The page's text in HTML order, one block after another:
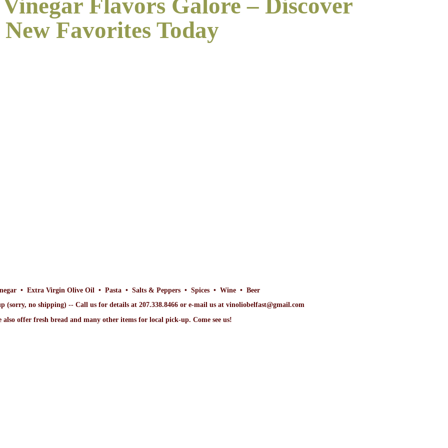
Flavors Galore – Discover
New Favorites Today
• Extra Virgin Olive Oil • Pasta • Salts & Peppers • Spices • Wine • Beer
(sorry, no shipping) -- Call us for details at 207.338.8466 or e-mail us at vinoliobelfast@gmail.com
also offer fresh bread and many other items for local pick-up. Come see us!